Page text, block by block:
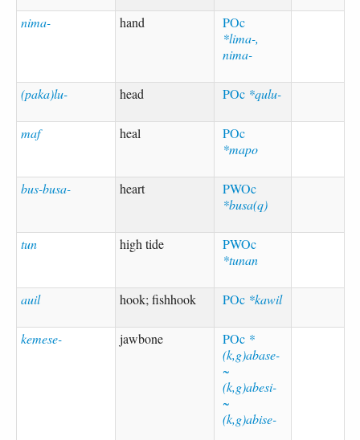
nima-
hand
POc
*lima-,
nima-
(paka)lu- head POc *qulu-
maf heal
POc
*mapo
bus-busa- heart
PWOc
*busa(q)
tun high tide
PWOc
*tunan
auil hook; fishhook POc *kawil
kemese- jawbone POc *
(k,g)abase-
~
(k,g)abesi-
~
(k,g)abise-